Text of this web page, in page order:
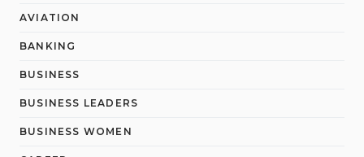
AVIATION
BANKING
BUSINESS
BUSINESS LEADERS
BUSINESS WOMEN